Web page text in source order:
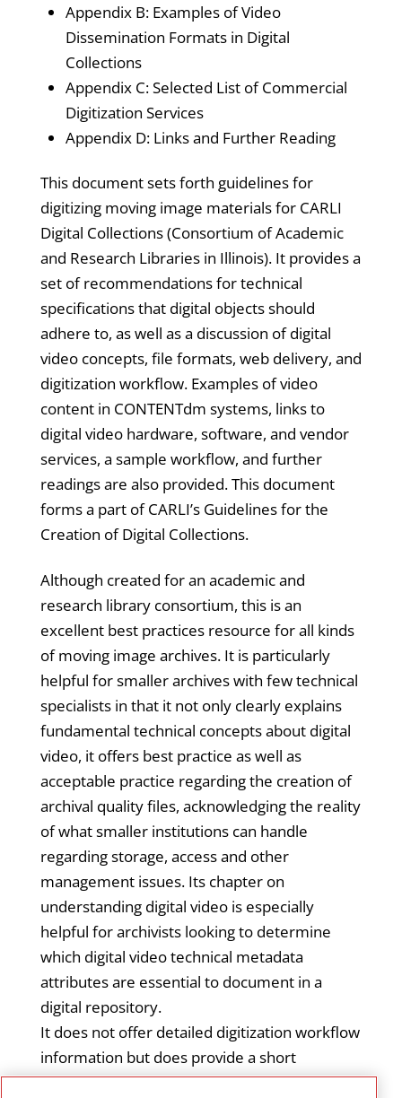
Appendix B: Examples of Video
Dissemination Formats in Digital
Collections
Appendix C: Selected List of Commercial
Digitization Services
Appendix D: Links and Further Reading
This document sets forth guidelines for
digitizing moving image materials for CARLI
Digital Collections (Consortium of Academic
and Research Libraries in Illinois). It provides a
set of recommendations for technical
specifications that digital objects should
adhere to, as well as a discussion of digital
video concepts, file formats, web delivery, and
digitization workflow. Examples of video
content in CONTENTdm systems, links to
digital video hardware, software, and vendor
services, a sample workflow, and further
readings are also provided. This document
forms a part of CARLI’s Guidelines for the
Creation of Digital Collections.
Although created for an academic and
research library consortium, this is an
excellent best practices resource for all kinds
of moving image archives. It is particularly
helpful for smaller archives with few technical
specialists in that it not only clearly explains
fundamental technical concepts about digital
video, it offers best practice as well as
acceptable practice regarding the creation of
archival quality files, acknowledging the reality
of what smaller institutions can handle
regarding storage, access and other
management issues. Its chapter on
understanding digital video is especially
helpful for archivists looking to determine
which digital video technical metadata
attributes are essential to document in a
digital repository.
It does not offer detailed digitization workflow
information but does provide a short
overview of the approach and offers